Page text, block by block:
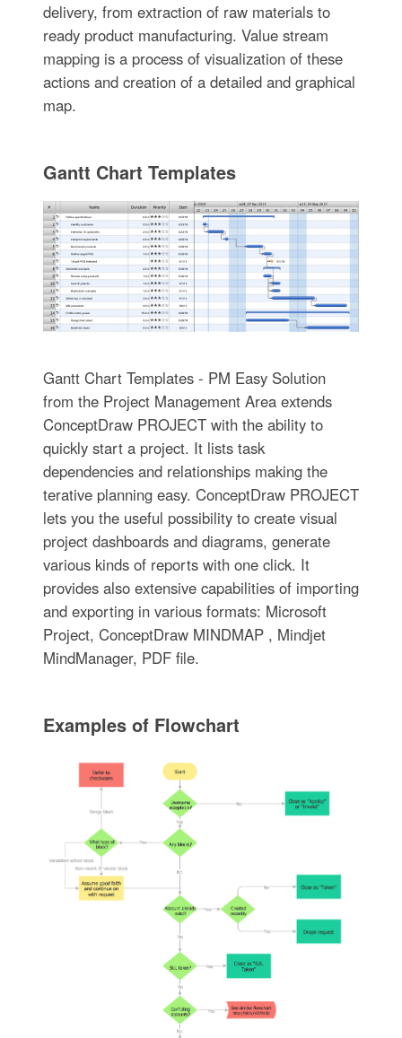
delivery, from extraction of raw materials to
ready product manufacturing. Value stream
mapping is a process of visualization of these
actions and creation of a detailed and graphical
map.
Gantt Chart Templates
Gantt Chart Templates - PM Easy Solution
from the Project Management Area extends
ConceptDraw PROJECT with the ability to
quickly start a project. It lists task
dependencies and relationships making the
terative planning easy. ConceptDraw PROJECT
lets you the useful possibility to create visual
project dashboards and diagrams, generate
various kinds of reports with one click. It
provides also extensive capabilities of importing
and exporting in various formats: Microsoft
Project, ConceptDraw MINDMAP , Mindjet
MindManager, PDF file.
Examples of Flowchart